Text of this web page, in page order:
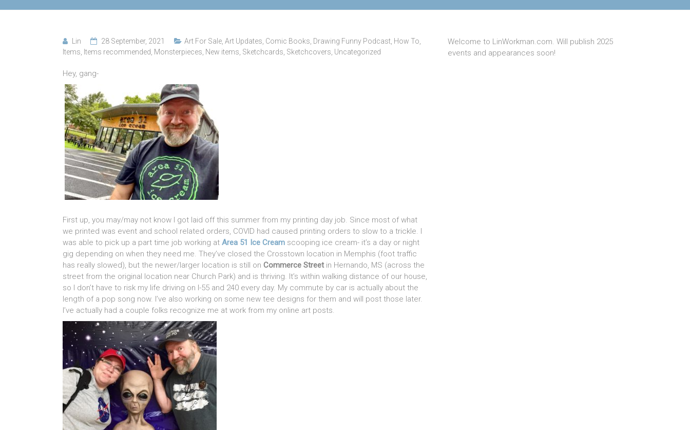
Lin 28 September, 2021 Art For Sale Art Updates Comic Books Drawing Funny Podcast How To
Items Items recommended Monsterpieces New items Sketchcards Sketchcovers Uncategorized
Hey, gang-
First up, you may/may not know I got laid off this summer from my printing day job. Since most of what
we printed was event and school related orders, COVID had caused printing orders to slow to a trickle. I
was able to pick up a part time job working at Area 51 Ice Cream scooping ice cream- it’s a day or night
gig depending on when they need me. They’ve closed the Crosstown location in Memphis (foot traffic
has really slowed), but the newer/larger location is still on Commerce Street in Hernando, MS (across the
street from the original location near Church Park) and is thriving. It’s within walking distance of our house,
so I don’t have to risk my life driving on I-55 and 240 every day. My commute by car is actually about the
length of a pop song now. I’ve also working on some new tee designs for them and will post those later.
I’ve actually had a couple folks recognize me at work from my online art posts.
Welcome to LinWorkman.com. Will publish 2025
events and appearances soon!